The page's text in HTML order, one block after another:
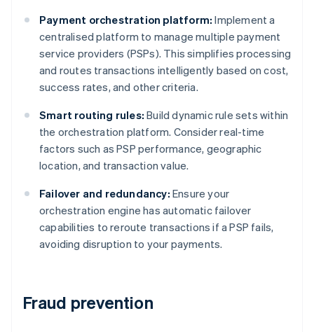
Payment orchestration platform: Implement a
centralised platform to manage multiple payment
service providers (PSPs). This simplifies processing
and routes transactions intelligently based on cost,
success rates, and other criteria.
Smart routing rules: Build dynamic rule sets within
the orchestration platform. Consider real-time
factors such as PSP performance, geographic
location, and transaction value.
Failover and redundancy: Ensure your
orchestration engine has automatic failover
capabilities to reroute transactions if a PSP fails,
avoiding disruption to your payments.
Fraud prevention